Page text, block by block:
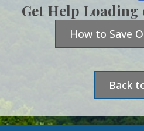
Get Help
How to Save
Back